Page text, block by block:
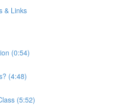
& Links
(0:54)
(4:48)
(5:52)